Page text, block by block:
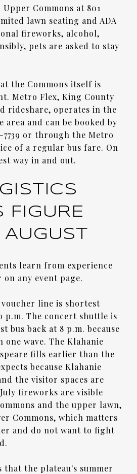
Commons at 801
lawn seating and ADA
fireworks, alcohol,
pets are asked to stay
the Commons itself is
Metro Flex, King County
rideshare, operates in the
area and can be booked by
7739 or through the Metro
of a regular bus fare. On
way in and out.
FIGURE
learn from experience
any event page.
line is shortest
p.m. The concert shuttle is
bus back at 8 p.m. because
wave. The Klahanie
fills earlier than the
because Klahanie
the visitor spaces are
fireworks are visible
and the upper lawn,
Commons, which matters
and do not want to fight
the plateau's summer